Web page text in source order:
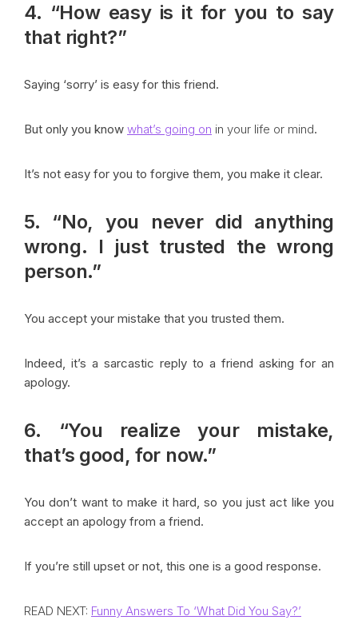
4. “How easy is it for you to say
that right?”
Saying ‘sorry’ is easy for this friend.
But only you know what’s going on in your life or mind.
It’s not easy for you to forgive them, you make it clear.
5. “No, you never did anything
wrong. I just trusted the wrong
person.”
You accept your mistake that you trusted them.
Indeed, it’s a sarcastic reply to a friend asking for an
apology.
6. “You realize your mistake,
that’s good, for now.”
You don’t want to make it hard, so you just act like you
accept an apology from a friend.
If you’re still upset or not, this one is a good response.
READ NEXT: Funny Answers To ‘What Did You Say?’